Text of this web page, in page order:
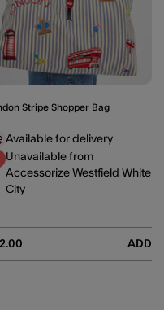
Stripe Shopper Bag
ADD
Available for delivery
Unavailable from
Accessorize Westfield White
City